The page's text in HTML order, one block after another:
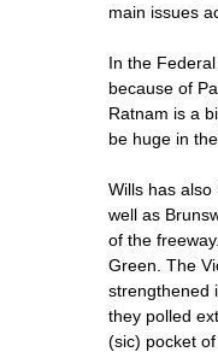
main issues
In the
because of
Ratnam is a
be huge in
Wills has
well as
of the
Green. The
strengthened
they polled
(sic) pocket